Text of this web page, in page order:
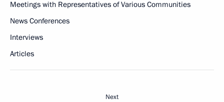
Meetings with Representatives of Various Communities
News Conferences
Interviews
Articles
Next